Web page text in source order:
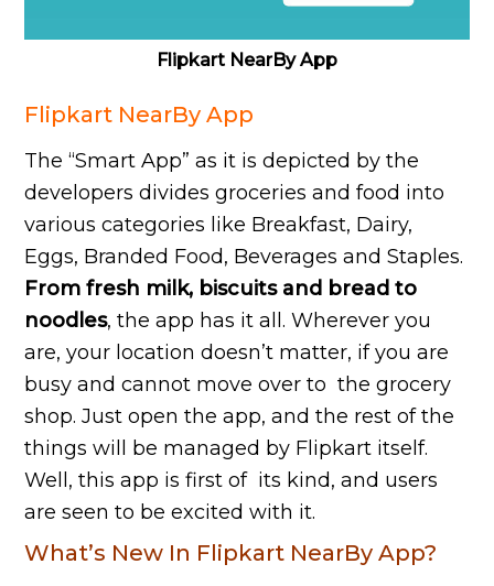
Flipkart NearBy App
Flipkart NearBy App
The “Smart App” as it is depicted by the
developers divides groceries and food into
various categories like Breakfast, Dairy,
Eggs, Branded Food, Beverages and Staples.
From fresh milk, biscuits and bread to
noodles, the app has it all. Wherever you
are, your location doesn’t matter, if you are
busy and cannot move over to the grocery
shop. Just open the app, and the rest of the
things will be managed by Flipkart itself.
Well, this app is first of its kind, and users
are seen to be excited with it.
What’s New In Flipkart NearBy App?